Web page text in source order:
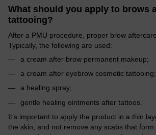
What should you apply to brows
tattooing?
After a PMU procedure, proper brow
Typically, the following are used:
a cream after brow permanent makeup;
a cream after eyebrow cosmetic tattooing;
a healing spray;
gentle healing ointments after tattoos.
It’s important to apply the product in a thin
the skin, and not remove any scabs that